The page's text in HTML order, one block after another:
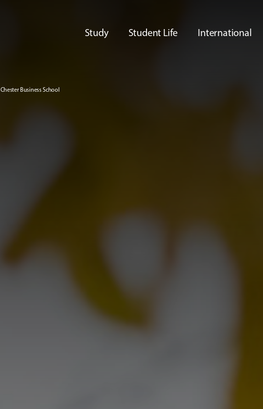
Study Student Life International
Chester Business School